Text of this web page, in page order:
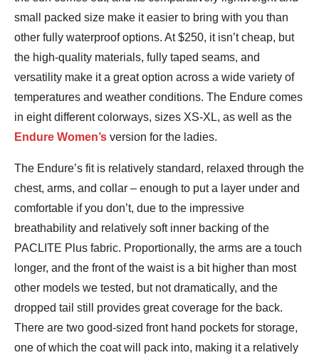
small packed size make it easier to bring with you than
other fully waterproof options. At $250, it isn’t cheap, but
the high-quality materials, fully taped seams, and
versatility make it a great option across a wide variety of
temperatures and weather conditions. The Endure comes
in eight different colorways, sizes XS-XL, as well as the
Endure Women’s version for the ladies.
The Endure’s fit is relatively standard, relaxed through the
chest, arms, and collar – enough to put a layer under and
comfortable if you don’t, due to the impressive
breathability and relatively soft inner backing of the
PACLITE Plus fabric. Proportionally, the arms are a touch
longer, and the front of the waist is a bit higher than most
other models we tested, but not dramatically, and the
dropped tail still provides great coverage for the back.
There are two good-sized front hand pockets for storage,
one of which the coat will pack into, making it a relatively